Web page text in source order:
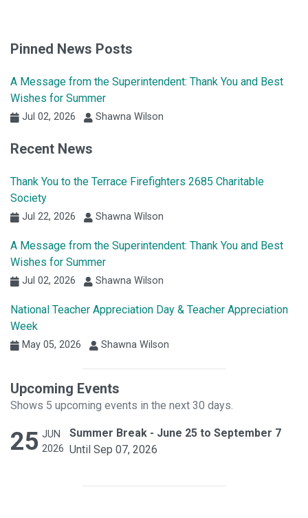
Pinned News Posts
A Message from the Superintendent: Thank You and Best
Wishes for Summer
Jul 02, 2026 Shawna Wilson
Recent News
Thank You to the Terrace Firefighters 2685 Charitable
Society
Jul 22, 2026 Shawna Wilson
A Message from the Superintendent: Thank You and Best
Wishes for Summer
Jul 02, 2026 Shawna Wilson
National Teacher Appreciation Day & Teacher Appreciation
Week
May 05, 2026 Shawna Wilson
Upcoming Events
Shows 5 upcoming events in the next 30 days.
25 JUN
2026
Summer Break - June 25 to September 7
Until Sep 07, 2026